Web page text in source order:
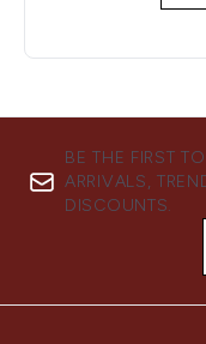
BE THE FIRST
ARRIVALS,
DISCOUNTS.